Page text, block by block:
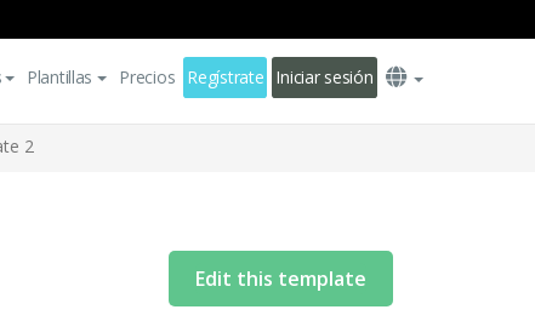
Plantillas Precios Regístrate Iniciar sesión
2
Edit this template